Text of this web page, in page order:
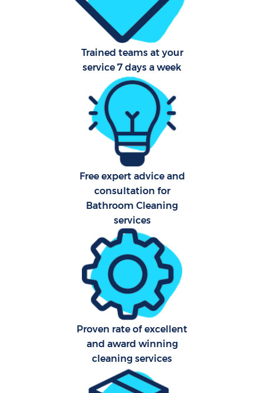
Trained teams at your
service 7 days a week
Free expert advice and
consultation for
Bathroom Cleaning
services
Proven rate of excellent
and award winning
cleaning services